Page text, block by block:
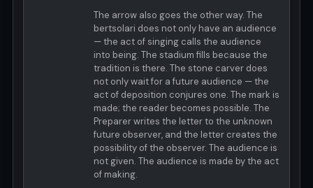
The arrow also goes the other way. The
bertsolari does not only have an audience
— the act of singing calls the audience
into being. The stadium fills because the
tradition is there. The stone carver does
not only wait for a future audience — the
act of deposition conjures one. The mark is
made; the reader becomes possible. The
Preparer writes the letter to the unknown
future observer, and the letter creates the
possibility of the observer. The audience is
not given. The audience is made by the act
of making.